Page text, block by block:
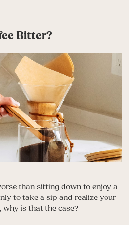
Bitter?
than sitting down to enjoy a
to take a sip and realize your
why is that the case?